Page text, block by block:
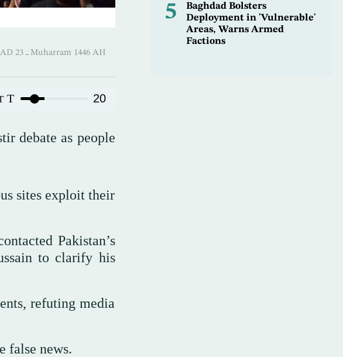
07:09-29 July 2024 AD ـ 23 Muharram 1446 AH
T 20
debate as people
sites exploit their
Pakistan’s
to clarify his
refuting media
false news.
5
Baghdad Bolsters
Deployment in 'Vulnerable'
Areas, Warns Armed
Factions